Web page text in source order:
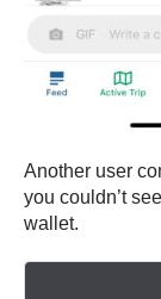
Another user
you couldn’t
wallet.